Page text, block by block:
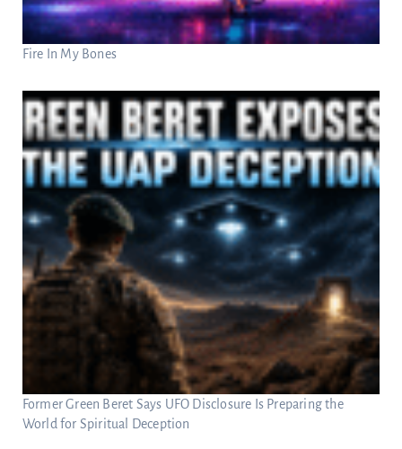
Fire In My Bones
Former Green Beret Says UFO Disclosure Is Preparing the
World for Spiritual Deception